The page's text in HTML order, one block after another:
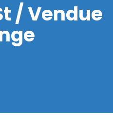
/ Vendue